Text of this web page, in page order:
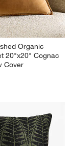
Organic
20"x20" Cognac
Cover